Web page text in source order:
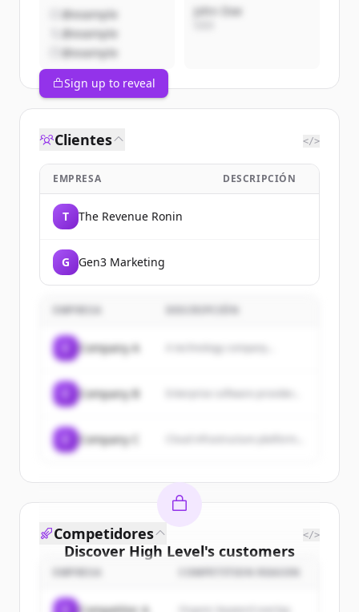
@example
@example
@example
John Doe
Sign up to reveal
Clientes </>
EMPRESA DESCRIPCIÓN
T The Revenue Ronin
G Gen3 Marketing
EMPRESA
Company A A technology company...
Company B
Company C
Discover High Level's customers
Sign up for free to view allcustomers
Competidores </>
EMPRESA COMPETITION REASON